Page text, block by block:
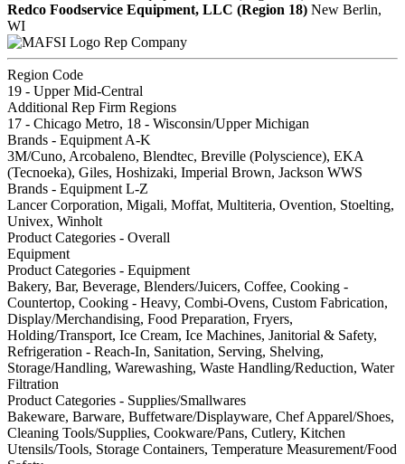
Redco Foodservice Equipment, LLC (Region 18) New Berlin,
WI
Rep Company
Region Code
19 - Upper Mid-Central
Additional Rep Firm Regions
17 - Chicago Metro, 18 - Wisconsin/Upper Michigan
Brands - Equipment A-K
3M/Cuno, Arcobaleno, Blendtec, Breville (Polyscience), EKA
(Tecnoeka), Giles, Hoshizaki, Imperial Brown, Jackson WWS
Brands - Equipment L-Z
Lancer Corporation, Migali, Moffat, Multiteria, Ovention, Stoelting,
Univex, Winholt
Product Categories - Overall
Equipment
Product Categories - Equipment
Bakery, Bar, Beverage, Blenders/Juicers, Coffee, Cooking -
Countertop, Cooking - Heavy, Combi-Ovens, Custom Fabrication,
Display/Merchandising, Food Preparation, Fryers,
Holding/Transport, Ice Cream, Ice Machines, Janitorial & Safety,
Refrigeration - Reach-In, Sanitation, Serving, Shelving,
Storage/Handling, Warewashing, Waste Handling/Reduction, Water
Filtration
Product Categories - Supplies/Smallwares
Bakeware, Barware, Buffetware/Displayware, Chef Apparel/Shoes,
Cleaning Tools/Supplies, Cookware/Pans, Cutlery, Kitchen
Utensils/Tools, Storage Containers, Temperature Measurement/Food